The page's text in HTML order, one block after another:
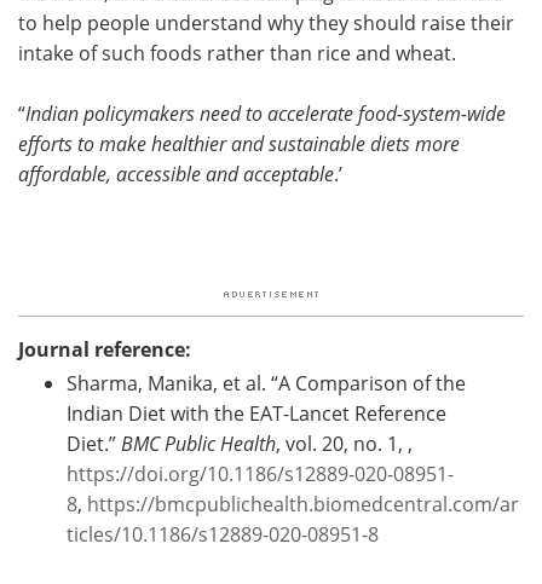
to help people understand why they should raise their
intake of such foods rather than rice and wheat.
“Indian policymakers need to accelerate food-system-wide
efforts to make healthier and sustainable diets more
affordable, accessible and acceptable.’
Journal reference:
Sharma, Manika, et al. “A Comparison of the
Indian Diet with the EAT-Lancet Reference
Diet.” BMC Public Health, vol. 20, no. 1, ,
https://doi.org/10.1186/s12889-020-08951-
8, https://bmcpublichealth.biomedcentral.com/ar
ticles/10.1186/s12889-020-08951-8